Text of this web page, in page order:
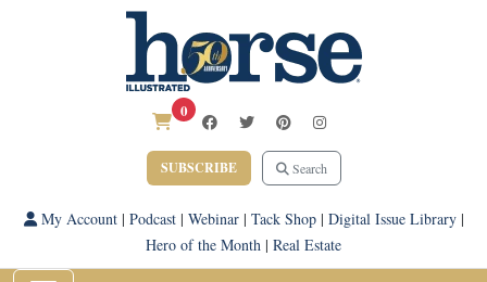
0
SUBSCRIBE Search
My Account| Podcast| Webinar| Tack Shop| Digital Issue Library|
Hero of the Month | Real Estate